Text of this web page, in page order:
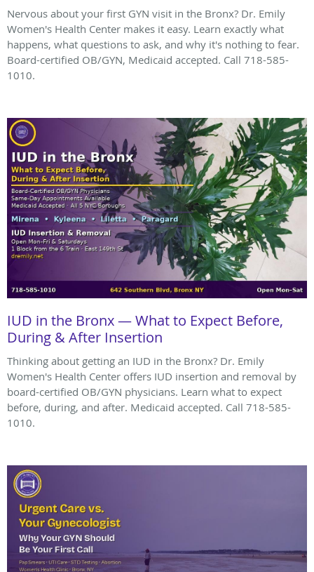
Nervous about your first GYN visit in the Bronx? Dr. Emily
Women's Health Center makes it easy. Learn exactly what
happens, what questions to ask, and why it's nothing to fear.
Board-certified OB/GYN, Medicaid accepted. Call 718-585-
1010.
IUD in the Bronx — What to Expect Before,
During & After Insertion
Thinking about getting an IUD in the Bronx? Dr. Emily
Women's Health Center offers IUD insertion and removal by
board-certified OB/GYN physicians. Learn what to expect
before, during, and after. Medicaid accepted. Call 718-585-
1010.